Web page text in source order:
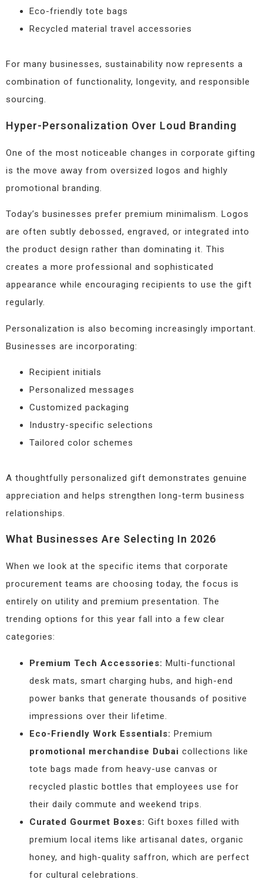
Eco-friendly tote bags
Recycled material travel accessories
For many businesses, sustainability now represents a
combination of functionality, longevity, and responsible
sourcing.
Hyper-Personalization Over Loud Branding
One of the most noticeable changes in corporate gifting
is the move away from oversized logos and highly
promotional branding.
Today’s businesses prefer premium minimalism. Logos
are often subtly debossed, engraved, or integrated into
the product design rather than dominating it. This
creates a more professional and sophisticated
appearance while encouraging recipients to use the gift
regularly.
Personalization is also becoming increasingly important.
Businesses are incorporating:
Recipient initials
Personalized messages
Customized packaging
Industry-specific selections
Tailored color schemes
A thoughtfully personalized gift demonstrates genuine
appreciation and helps strengthen long-term business
relationships.
What Businesses Are Selecting In 2026
When we look at the specific items that corporate
procurement teams are choosing today, the focus is
entirely on utility and premium presentation. The
trending options for this year fall into a few clear
categories:
Premium Tech Accessories: Multi-functional
desk mats, smart charging hubs, and high-end
power banks that generate thousands of positive
impressions over their lifetime.
Eco-Friendly Work Essentials: Premium
promotional merchandise Dubai collections like
tote bags made from heavy-use canvas or
recycled plastic bottles that employees use for
their daily commute and weekend trips.
Curated Gourmet Boxes: Gift boxes filled with
premium local items like artisanal dates, organic
honey, and high-quality saffron, which are perfect
for cultural celebrations.